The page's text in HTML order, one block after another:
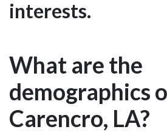
interests.
What are the
demographics
Carencro, LA?